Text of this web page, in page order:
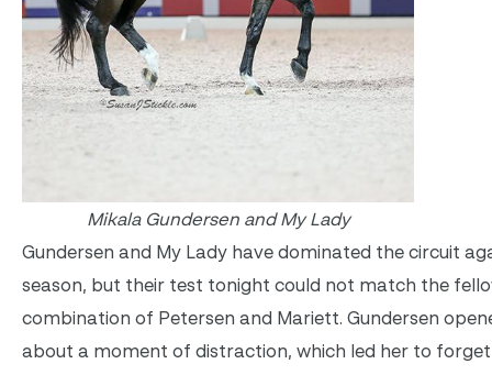
Mikala Gundersen and My Lady
Gundersen and My Lady have dominated the circuit
season, but their test tonight could not match the
combination of Petersen and Mariett. Gundersen
about a moment of distraction, which led her to